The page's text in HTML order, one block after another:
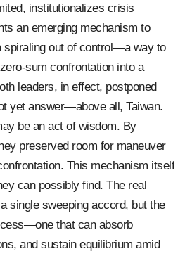
institutionalizes crisis
an emerging mechanism to
spiraling out of control—a way to
sum confrontation into a
leaders, in effect, postponed
yet answer—above all, Taiwan.
be an act of wisdom. By
preserved room for maneuver
This mechanism itself
can possibly find. The real
single sweeping accord, but the
that can absorb
and sustain equilibrium amid